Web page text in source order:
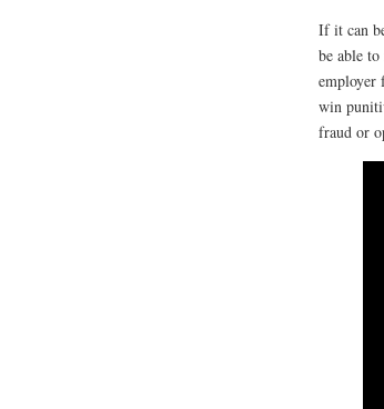
If it can
be able to
employer
win
fraud or